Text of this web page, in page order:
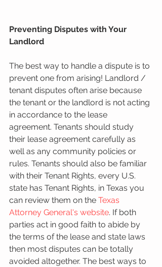
Preventing Disputes with Your
Landlord
The best way to handle a dispute is to
prevent one from arising! Landlord /
tenant disputes often arise because
the tenant or the landlord is not acting
in accordance to the lease
agreement. Tenants should study
their lease agreement carefully as
well as any community policies or
rules. Tenants should also be familiar
with their Tenant Rights, every U.S.
state has Tenant Rights, in Texas you
can review them on the Texas
Attorney General's website. If both
parties act in good faith to abide by
the terms of the lease and state laws
then most disputes can be totally
avoided altogether. The best ways to